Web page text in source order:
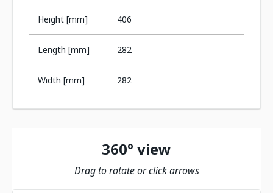
Height [mm] 406
Length [mm] 282
Width [mm] 282
360º view
Drag to rotate or click arrows